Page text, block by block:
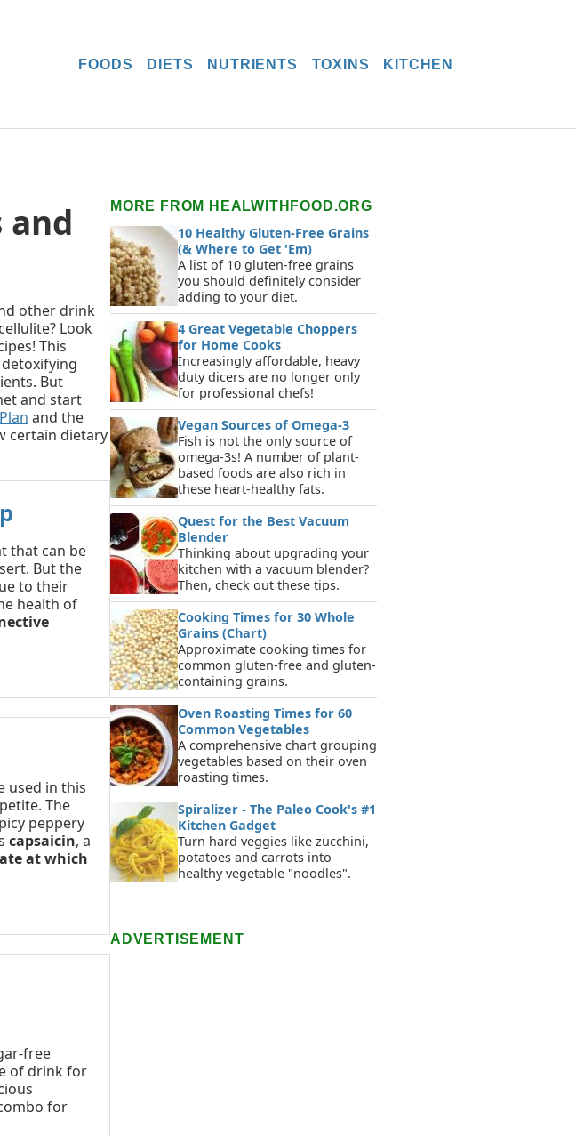
FOODS DIETS NUTRIENTS TOXINS KITCHEN
and
other drink
Look
This
But
and start
and the
certain dietary
that can be
But the
to their
health of
used in this
The
peppery
capsaicin, a
at which
free
of drink for
for
MORE FROM HEALWITHFOOD.ORG
10 Healthy Gluten-Free Grains
(& Where to Get 'Em)
A list of 10 gluten-free grains
you should definitely consider
adding to your diet.
4 Great Vegetable Choppers
for Home Cooks
Increasingly affordable, heavy
duty dicers are no longer only
for professional chefs!
Vegan Sources of Omega-3
Fish is not the only source of
omega-3s! A number of plant-
based foods are also rich in
these heart-healthy fats.
Quest for the Best Vacuum
Blender
Thinking about upgrading your
kitchen with a vacuum blender?
Then, check out these tips.
Cooking Times for 30 Whole
Grains (Chart)
Approximate cooking times for
common gluten-free and gluten-
containing grains.
Oven Roasting Times for 60
Common Vegetables
A comprehensive chart grouping
vegetables based on their oven
roasting times.
Spiralizer - The Paleo Cook's #1
Kitchen Gadget
Turn hard veggies like zucchini,
potatoes and carrots into
healthy vegetable "noodles".
ADVERTISEMENT